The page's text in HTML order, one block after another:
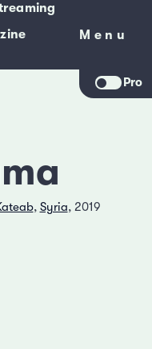
Menu
Menu
Pro
, Syria, 2019